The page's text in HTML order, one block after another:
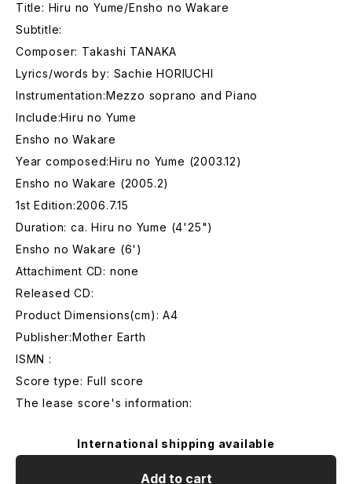
Title: Hiru no Yume/Ensho no Wakare
Subtitle:
Composer: Takashi TANAKA
Lyrics/words by: Sachie HORIUCHI
Instrumentation:Mezzo soprano and Piano
Include:Hiru no Yume
Ensho no Wakare
Year composed:Hiru no Yume (2003.12)
Ensho no Wakare (2005.2)
1st Edition:2006.7.15
Duration: ca. Hiru no Yume (4'25")
Ensho no Wakare (6')
Attachiment CD: none
Released CD:
Product Dimensions(cm): A4
Publisher:Mother Earth
ISMN :
Score type: Full score
The lease score's information:
International shipping available
Add to cart